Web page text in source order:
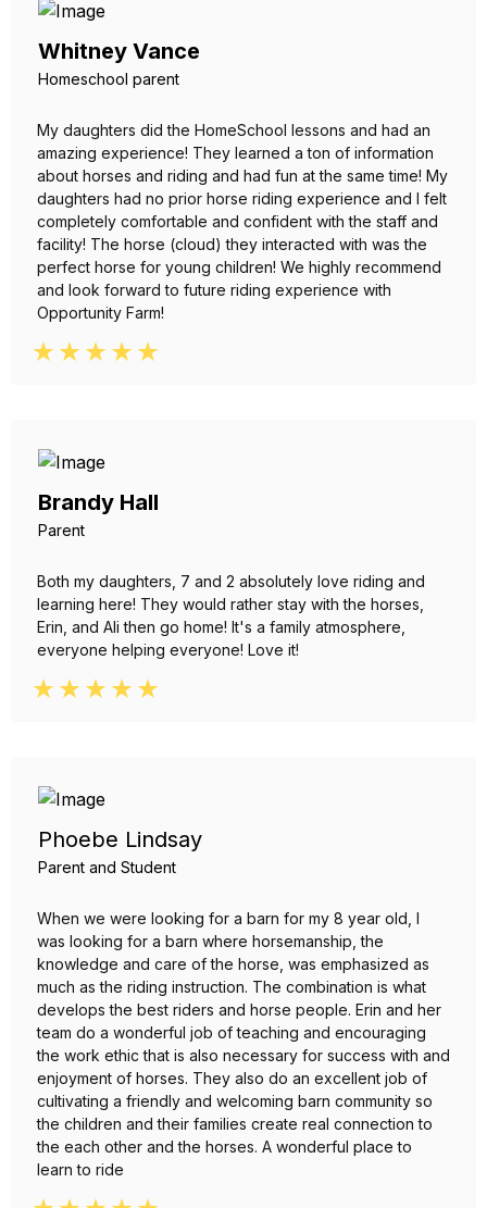
Whitney Vance
Homeschool parent
My daughters did the HomeSchool lessons and had an
amazing experience! They learned a ton of information
about horses and riding and had fun at the same time! My
daughters had no prior horse riding experience and I felt
completely comfortable and confident with the staff and
facility! The horse (cloud) they interacted with was the
perfect horse for young children! We highly recommend
and look forward to future riding experience with
Opportunity Farm!
Brandy Hall
Parent
Both my daughters, 7 and 2 absolutely love riding and
learning here! They would rather stay with the horses,
Erin, and Ali then go home! It's a family atmosphere,
everyone helping everyone! Love it!
Phoebe Lindsay
Parent and Student
When we were looking for a barn for my 8 year old, I
was looking for a barn where horsemanship, the
knowledge and care of the horse, was emphasized as
much as the riding instruction. The combination is what
develops the best riders and horse people. Erin and her
team do a wonderful job of teaching and encouraging
the work ethic that is also necessary for success with and
enjoyment of horses. They also do an excellent job of
cultivating a friendly and welcoming barn community so
the children and their families create real connection to
the each other and the horses. A wonderful place to
learn to ride